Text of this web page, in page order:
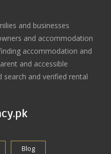
and businesses
and accommodation
accommodation and
and accessible
and verified rental
Blog